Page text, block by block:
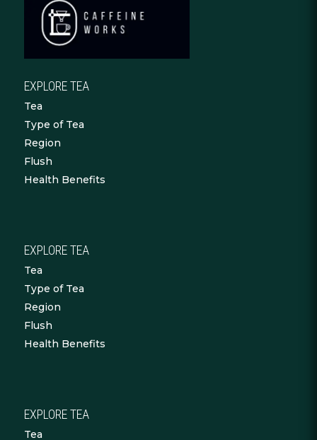
EXPLORE TEA
Tea
Type of Tea
Region
Flush
Health Benefits
EXPLORE TEA
Tea
Type of Tea
Region
Flush
Health Benefits
EXPLORE TEA
Tea